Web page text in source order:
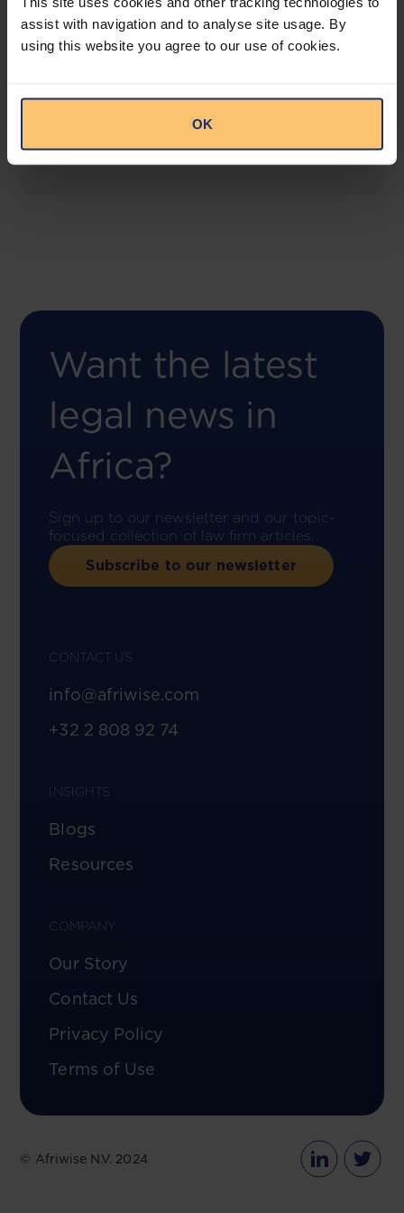
assist with navigation and to analyse site usage. By
using this website you agree to our use of cookies.
OK
COMING SOON
This offering will create a one-stop-shop solution
compliance risk management.
Want the latest
legal news in
Africa?
Sign up to our newsletter and our topic-
focused collection of law firm articles.
Subscribe to our newsletter
CONTACT US
info@afriwise.com
+32 2 808 92 74
INSIGHTS
Blogs
Resources
COMPANY
Our Story
Contact Us
Privacy Policy
Terms of Use
© Afriwise N.V. 2024